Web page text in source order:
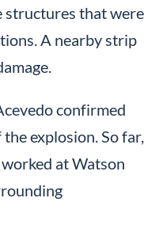
structures that were
A nearby strip
confirmed
explosion. So far,
at Watson